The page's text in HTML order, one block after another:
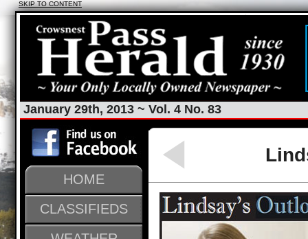
SKIP TO CONTENT
January 29th, 2013 ~ Vol. 4 No. 83
HOME
CLASSIFIEDS